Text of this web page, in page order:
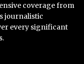
coverage from
journalistic
every significant